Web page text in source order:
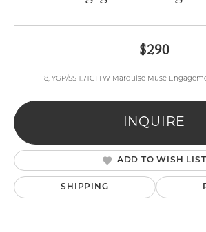
$290
8, YGP/SS 1.71CTTW Marquise Muse
INQUIRE
ADD TO WISH LIST
SHIPPING